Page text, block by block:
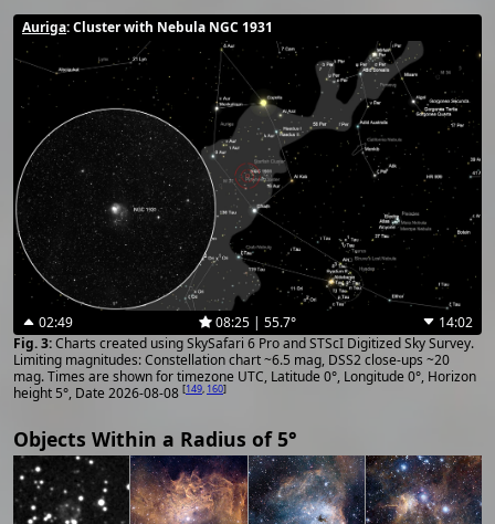
Auriga: Cluster with Nebula NGC 1931
02:49 08:25 | 55.7°
14:02
Charts created using SkySafari 6 Pro and STScI Digitized Sky Survey.
Limiting magnitudes: Constellation chart ~6.5 mag, DSS2 close-ups ~20
mag. Times are shown for timezone UTC, Latitude 0°, Longitude 0°, Horizon
height 5°, Date 2026-08-08 [149, 160]
Objects Within a Radius of 5°